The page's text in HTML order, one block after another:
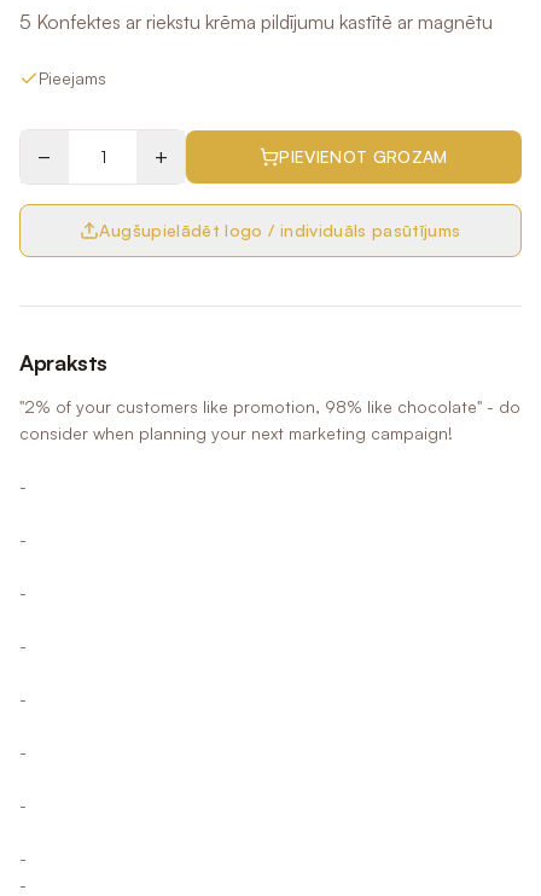
5 Konfektes ar riekstu krēma pildījumu kastītē ar magnētu
Pieejams
− + PIEVIENOT GROZAM
Augšupielādēt logo / individuāls pasūtījums
Apraksts
"2% of your customers like promotion, 98% like chocolate" - do
consider when planning your next marketing campaign!
-
-
-
-
-
-
-
-
-